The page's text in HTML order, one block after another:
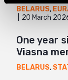
BELARUS,
20 March
One year
Viasna
BELARUS,